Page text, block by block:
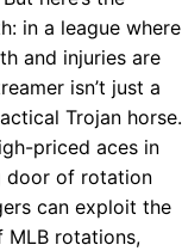
in a league where
and injuries are
isn’t just a
Trojan horse.
priced aces in
door of rotation
can exploit the
rotations,